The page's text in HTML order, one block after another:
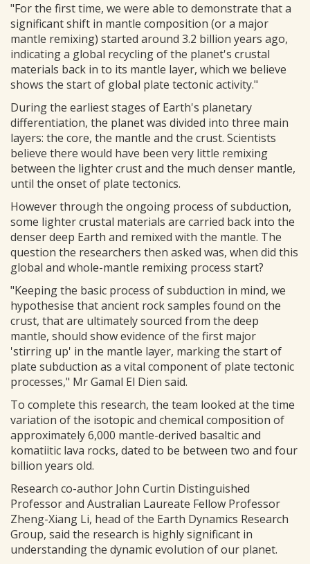
"For the first time, we were able to demonstrate that a
significant shift in mantle composition (or a major
mantle remixing) started around 3.2 billion years ago,
indicating a global recycling of the planet's crustal
materials back in to its mantle layer, which we believe
shows the start of global plate tectonic activity."
During the earliest stages of Earth's planetary
differentiation, the planet was divided into three main
layers: the core, the mantle and the crust. Scientists
believe there would have been very little remixing
between the lighter crust and the much denser mantle,
until the onset of plate tectonics.
However through the ongoing process of subduction,
some lighter crustal materials are carried back into the
denser deep Earth and remixed with the mantle. The
question the researchers then asked was, when did this
global and whole-mantle remixing process start?
"Keeping the basic process of subduction in mind, we
hypothesise that ancient rock samples found on the
crust, that are ultimately sourced from the deep
mantle, should show evidence of the first major
'stirring up' in the mantle layer, marking the start of
plate subduction as a vital component of plate tectonic
processes," Mr Gamal El Dien said.
To complete this research, the team looked at the time
variation of the isotopic and chemical composition of
approximately 6,000 mantle-derived basaltic and
komatiitic lava rocks, dated to be between two and four
billion years old.
Research co-author John Curtin Distinguished
Professor and Australian Laureate Fellow Professor
Zheng-Xiang Li, head of the Earth Dynamics Research
Group, said the research is highly significant in
understanding the dynamic evolution of our planet.